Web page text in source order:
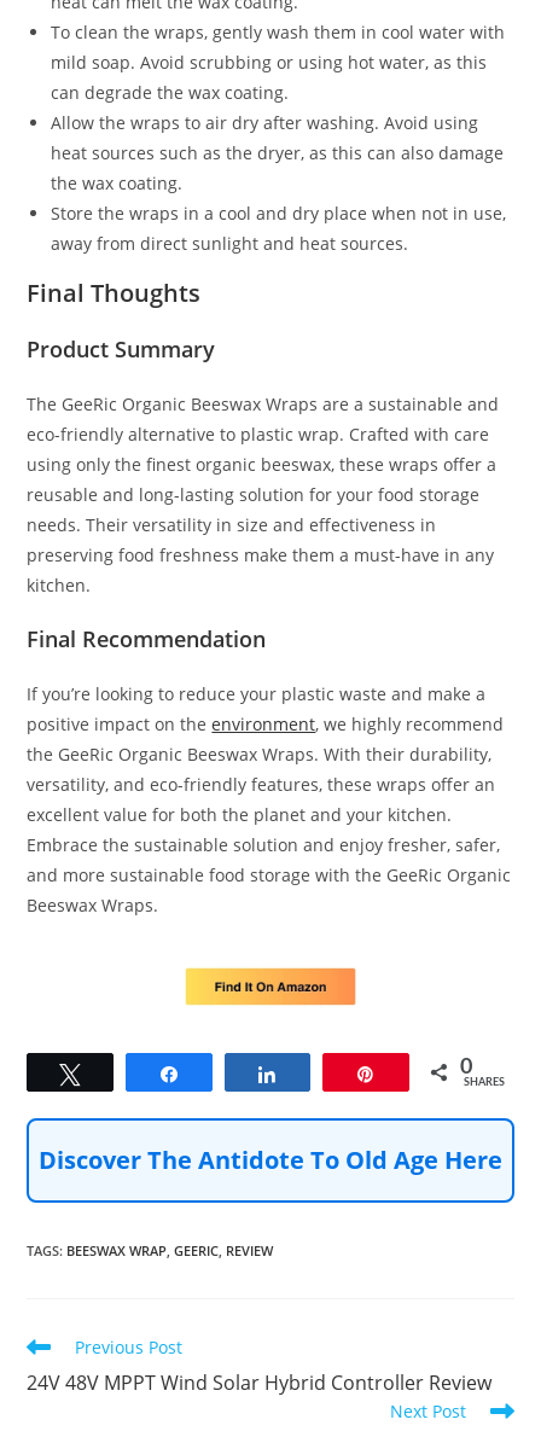
To clean the wraps, gently wash them in cool water with
mild soap. Avoid scrubbing or using hot water, as this
can degrade the wax coating.
Allow the wraps to air dry after washing. Avoid using
heat sources such as the dryer, as this can also damage
the wax coating.
Store the wraps in a cool and dry place when not in use,
away from direct sunlight and heat sources.
Final Thoughts
Product Summary
The GeeRic Organic Beeswax Wraps are a sustainable and
eco-friendly alternative to plastic wrap. Crafted with care
using only the finest organic beeswax, these wraps offer a
reusable and long-lasting solution for your food storage
needs. Their versatility in size and effectiveness in
preserving food freshness make them a must-have in any
kitchen.
Final Recommendation
If you’re looking to reduce your plastic waste and make a
positive impact on theenvironment, we highly recommend
the GeeRic Organic Beeswax Wraps. With their durability,
versatility, and eco-friendly features, these wraps offer an
excellent value for both the planet and your kitchen.
Embrace the sustainable solution and enjoy fresher, safer,
and more sustainable food storage with the GeeRic Organic
Beeswax Wraps.
0
SHARES
Discover The Antidote To Old Age Here
TAGS: BEESWAX WRAP, GEERIC, REVIEW
Read
articles
Previous Post
24V 48V MPPT Wind Solar Hybrid Controller Review
Next Post